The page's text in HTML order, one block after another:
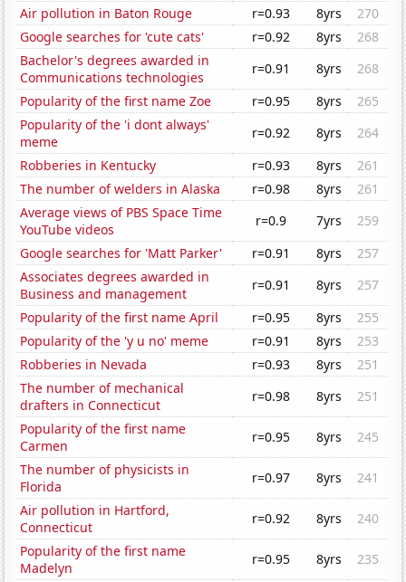
Air pollution in Baton Rouge
r=0.93 8yrs
270
Google searches for 'cute cats'
r=0.92 8yrs
268
Bachelor's degrees awarded in
Communications technologies
r=0.91 8yrs
268
Popularity of the first name Zoe
r=0.95 8yrs
265
Popularity of the 'i dont always'
meme
r=0.92 8yrs
264
Robberies in Kentucky
r=0.93 8yrs
261
The number of welders in Alaska
r=0.98 8yrs
261
Average views of PBS Space Time
YouTube videos
r=0.9 7yrs
259
Google searches for 'Matt Parker'
r=0.91 8yrs
257
Associates degrees awarded in
Business and management
r=0.91 8yrs
257
Popularity of the first name April
r=0.95 8yrs
255
Popularity of the 'y u no' meme
r=0.91 8yrs
253
Robberies in Nevada
r=0.93 8yrs
251
The number of mechanical
drafters in Connecticut
r=0.98 8yrs
251
Popularity of the first name
Carmen
r=0.95 8yrs
245
The number of physicists in
Florida
r=0.97 8yrs
241
Air pollution in Hartford,
Connecticut
r=0.92 8yrs
240
Popularity of the first name
Madelyn
r=0.95 8yrs
235